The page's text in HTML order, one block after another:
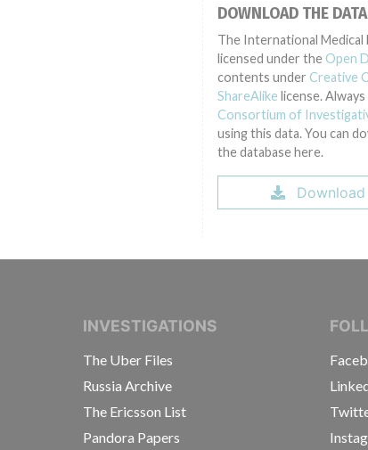
DOWNLOAD THE DATA
The International Medical
licensed under the Open
contents under Creative
ShareAlike license.
Consortium of
using this data. You can
the database here.
OF INVESTIGATIVE JOURNALISTS
INVESTIGATIONS
The Uber Files
Russia Archive
The Ericsson List
Pandora Papers